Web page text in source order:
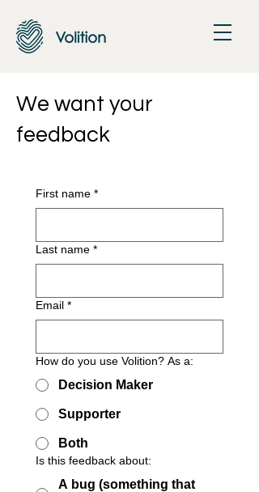
We want your
feedback
First name *
Last name *
Email *
How do you use Volition? As a:
Decision Maker
Supporter
Both
Is this feedback about:
A bug (something that